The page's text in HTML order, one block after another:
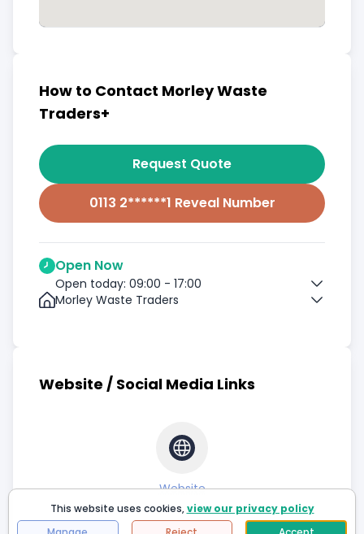
How to Contact Morley Waste
Traders+
Request Quote
0113 2******1 Reveal Number
Open Now
Open today: 09:00 - 17:00
Morley Waste Traders
Website / Social Media Links
Website
This website uses cookies,view our privacy policy